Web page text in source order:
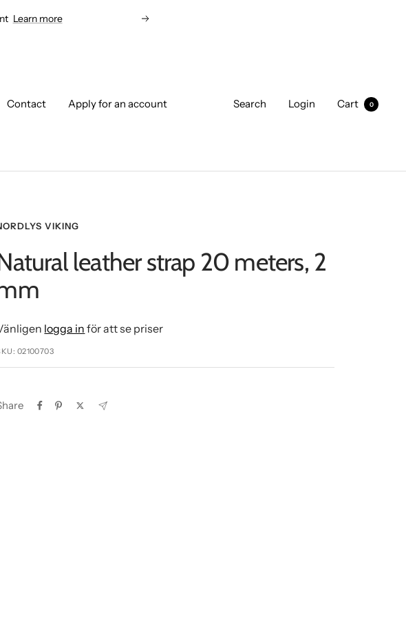
Learn more Next
Contact Apply for an account Search Login Cart 0
VIKING
leather strap 20 meters, 2
logga in för att se priser
02100703